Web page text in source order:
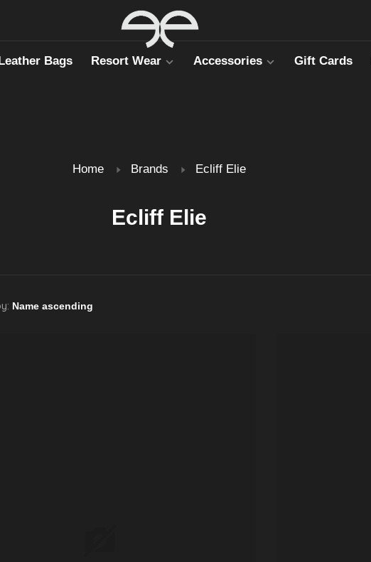
Bags Resort Wear Accessories Gift Cards
Home Brands Ecliff Elie
Ecliff Elie